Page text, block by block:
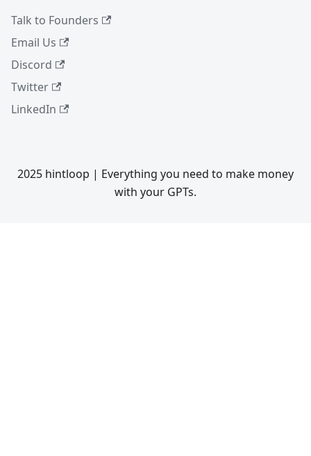
Talk to Founders
Email Us
Discord
Twitter
LinkedIn
2025 hintloop | Everything you need to make money
with your GPTs.